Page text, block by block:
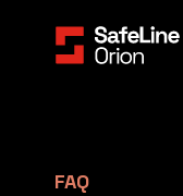
FAQ